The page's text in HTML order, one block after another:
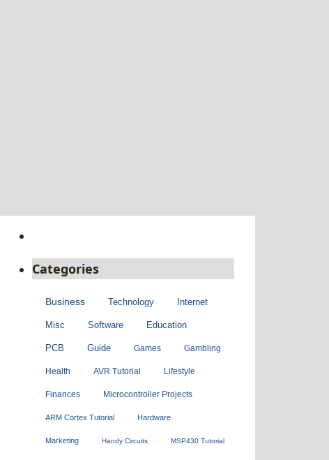
Categories
Business Technology Internet
Misc Software Education
PCB Guide Games Gambling
Health AVR Tutorial Lifestyle
Finances Microcontroller Projects
ARM Cortex Tutorial Hardware
Marketing Handy Circuits MSP430 Tutorial